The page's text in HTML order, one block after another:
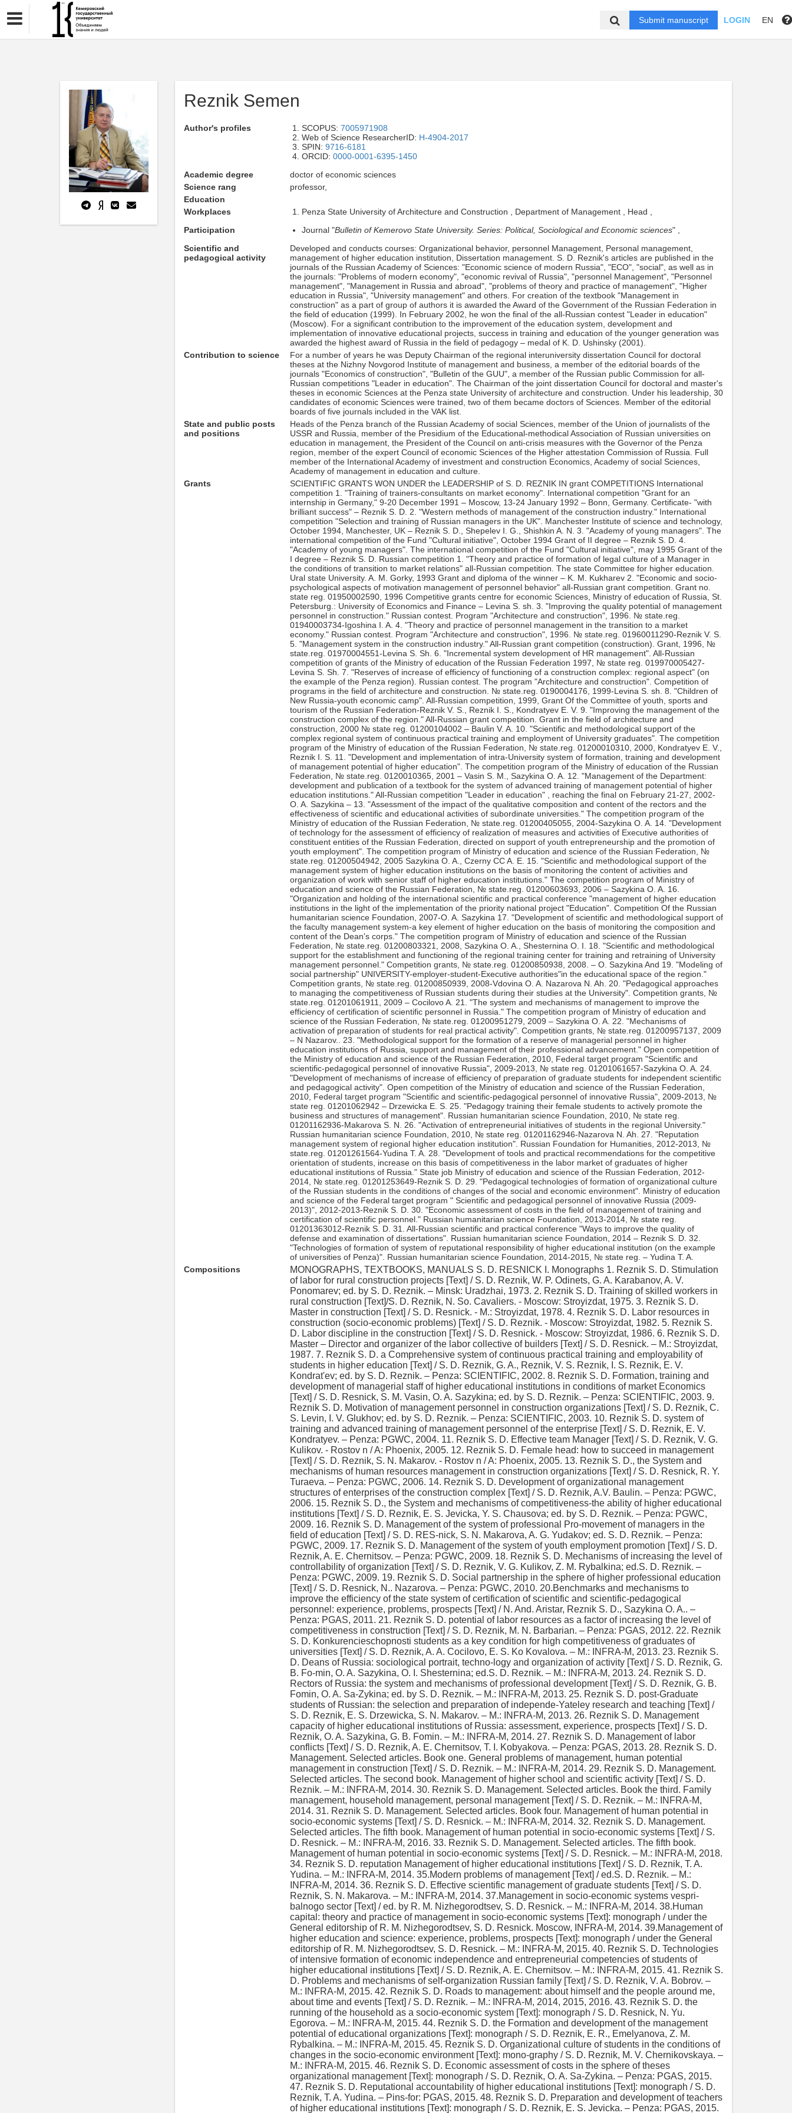
Submit manuscript LOGIN EN
Reznik Semen
Author's profiles SCOPUS: 7005971908
Web of Science ResearcherID: H-4904-2017
SPIN: 9716-6181
ORCID: 0000-0001-6395-1450
Academic degree
doctor of economic sciences
Science rang
professor,
Education
Workplaces
Penza State University of Architecture and Construction , Department of Management , Head ,
Participation
Journal "Bulletin of Kemerovo State University. Series: Political, Sociological and Economic sciences" ,
Scientific and
pedagogical activity
Developed and conducts courses: Organizational behavior, personnel Management, Personal management,
management of higher education institution, Dissertation management. S. D. Reznik's articles are published in the
journals of the Russian Academy of Sciences: "Economic science of modern Russia", "ECO", "social", as well as in
the journals: "Problems of modern economy", "economic revival of Russia", "personnel Management", "Personnel
management", "Management in Russia and abroad", "problems of theory and practice of management", "Higher
education in Russia", "University management" and others. For creation of the textbook "Management in
construction" as a part of group of authors it is awarded the Award of the Government of the Russian Federation in
the field of education (1999). In February 2002, he won the final of the all-Russian contest "Leader in education"
(Moscow). For a significant contribution to the improvement of the education system, development and
implementation of innovative educational projects, success in training and education of the younger generation was
awarded the highest award of Russia in the field of pedagogy – medal of K. D. Ushinsky (2001).
Contribution to science
For a number of years he was Deputy Chairman of the regional interuniversity dissertation Council for doctoral
theses at the Nizhny Novgorod Institute of management and business, a member of the editorial boards of the
journals "Economics of construction", "Bulletin of the GUU", a member of the Russian public Commission for all-
Russian competitions "Leader in education". The Chairman of the joint dissertation Council for doctoral and master's
theses in economic Sciences at the Penza state University of architecture and construction. Under his leadership, 30
candidates of economic Sciences were trained, two of them became doctors of Sciences. Member of the editorial
boards of five journals included in the VAK list.
State and public posts
and positions
Heads of the Penza branch of the Russian Academy of social Sciences, member of the Union of journalists of the
USSR and Russia, member of the Presidium of the Educational-methodical Association of Russian universities on
education in management, the President of the Council on anti-crisis measures with the Governor of the Penza
region, member of the expert Council of economic Sciences of the Higher attestation Commission of Russia. Full
member of the International Academy of investment and construction Economics, Academy of social Sciences,
Academy of management in education and culture.
Grants
SCIENTIFIC GRANTS WON UNDER the LEADERSHIP of S. D. REZNIK IN grant COMPETITIONS International
competition 1. "Training of trainers-consultants on market economy". International competition "Grant for an
internship in Germany," 9-20 December 1991 – Moscow, 13-24 January 1992 – Bonn, Germany. Certificate- "with
brilliant success" – Reznik S. D. 2. "Western methods of management of the construction industry." International
competition "Selection and training of Russian managers in the UK". Manchester Institute of science and technology,
October 1994, Manchester, UK – Reznik S. D., Shepelev I. G., Shishkin A. N. 3. "Academy of young managers". The
international competition of the Fund "Cultural initiative", October 1994 Grant of II degree – Reznik S. D. 4.
"Academy of young managers". The international competition of the Fund "Cultural initiative", may 1995 Grant of the
I degree – Reznik S. D. Russian competition 1. "Theory and practice of formation of legal culture of a Manager in
the conditions of transition to market relations" all-Russian competition. The state Committee for higher education.
Ural state University. A. M. Gorky, 1993 Grant and diploma of the winner – K. M. Kukharev 2. "Economic and socio-
psychological aspects of motivation management of personnel behavior" all-Russian grant competition. Grant no.
state reg. 01950002590, 1996 Competitive grants centre for economic Sciences, Ministry of education of Russia, St.
Petersburg.: University of Economics and Finance – Levina S. sh. 3. "Improving the quality potential of management
personnel in construction." Russian contest. Program "Architecture and construction", 1996. № state.reg.
01940003734-Igoshina I. A. 4. "Theory and practice of personnel management in the transition to a market
economy." Russian contest. Program "Architecture and construction", 1996. № state.reg. 01960011290-Reznik V. S.
5. "Management system in the construction industry." All-Russian grant competition (construction). Grant, 1996, №
state.reg. 01970004551-Levina S. Sh. 6. "Incremental system development of HR management". All-Russian
competition of grants of the Ministry of education of the Russian Federation 1997, № state reg. 019970005427-
Levina S. Sh. 7. "Reserves of increase of efficiency of functioning of a construction complex: regional aspect" (on
the example of the Penza region). Russian contest. The program "Architecture and construction". Competition of
programs in the field of architecture and construction. № state.reg. 0190004176, 1999-Levina S. sh. 8. "Children of
New Russia-youth economic camp". All-Russian competition, 1999, Grant Of the Committee of youth, sports and
tourism of the Russian Federation-Reznik V. S., Reznik I. S., Kondratyev E. V. 9. "Improving the management of the
construction complex of the region." All-Russian grant competition. Grant in the field of architecture and
construction, 2000 № state reg. 01200104002 – Baulin V. A. 10. "Scientific and methodological support of the
complex regional system of continuous practical training and employment of University graduates". The competition
program of the Ministry of education of the Russian Federation, № state.reg. 01200010310, 2000, Kondratyev E. V.,
Reznik I. S. 11. "Development and implementation of intra-University system of formation, training and development
of management potential of higher education". The competition program of the Ministry of education of the Russian
Federation, № state.reg. 0120010365, 2001 – Vasin S. M., Sazykina O. A. 12. "Management of the Department:
development and publication of a textbook for the system of advanced training of management potential of higher
education institutions." All-Russian competition "Leader in education" , reaching the final on February 21-27, 2002-
O. A. Sazykina – 13. "Assessment of the impact of the qualitative composition and content of the rectors and the
effectiveness of scientific and educational activities of subordinate universities." The competition program of the
Ministry of education of the Russian Federation, № state.reg. 01200405055, 2004-Sazykina O. A. 14. "Development
of technology for the assessment of efficiency of realization of measures and activities of Executive authorities of
constituent entities of the Russian Federation, directed on support of youth entrepreneurship and the promotion of
youth employment". The competition program of Ministry of education and science of the Russian Federation, №
state.reg. 01200504942, 2005 Sazykina O. A., Czerny CC A. E. 15. "Scientific and methodological support of the
management system of higher education institutions on the basis of monitoring the content of activities and
organization of work with senior staff of higher education institutions." The competition program of Ministry of
education and science of the Russian Federation, № state.reg. 01200603693, 2006 – Sazykina O. A. 16.
"Organization and holding of the international scientific and practical conference "management of higher education
institutions in the light of the implementation of the priority national project "Education". Competition Of the Russian
humanitarian science Foundation, 2007-O. A. Sazykina 17. "Development of scientific and methodological support of
the faculty management system-a key element of higher education on the basis of monitoring the composition and
content of the Dean's corps." The competition program of Ministry of education and science of the Russian
Federation, № state.reg. 01200803321, 2008, Sazykina O. A., Shesternina O. I. 18. "Scientific and methodological
support for the establishment and functioning of the regional training center for training and retraining of University
management personnel." Competition grants, № state.reg. 01200850938, 2008. – O. Sazykina And 19. "Modeling of
social partnership" UNIVERSITY-employer-student-Executive authorities"in the educational space of the region."
Competition grants, № state.reg. 01200850939, 2008-Vdovina O. A. Nazarova N. Ah. 20. "Pedagogical approaches
to managing the competitiveness of Russian students during their studies at the University". Competition grants, №
state.reg. 01201061911, 2009 – Cocilovo A. 21. "The system and mechanisms of management to improve the
efficiency of certification of scientific personnel in Russia." The competition program of Ministry of education and
science of the Russian Federation, № state.reg. 01200951279, 2009 – Sazykina O. A. 22. "Mechanisms of
activation of preparation of students for real practical activity". Competition grants, № state.reg. 01200957137, 2009
– N Nazarov.. 23. "Methodological support for the formation of a reserve of managerial personnel in higher
education institutions of Russia, support and management of their professional advancement." Open competition of
the Ministry of education and science of the Russian Federation, 2010, Federal target program "Scientific and
scientific-pedagogical personnel of innovative Russia", 2009-2013, № state reg. 01201061657-Sazykina O. A. 24.
"Development of mechanisms of increase of efficiency of preparation of graduate students for independent scientific
and pedagogical activity". Open competition of the Ministry of education and science of the Russian Federation,
2010, Federal target program "Scientific and scientific-pedagogical personnel of innovative Russia", 2009-2013, №
state reg. 01201062942 – Drzewicka E. S. 25. "Pedagogy training their female students to actively promote the
business and structures of management". Russian humanitarian science Foundation, 2010, № state reg.
01201162936-Makarova S. N. 26. "Activation of entrepreneurial initiatives of students in the regional University."
Russian humanitarian science Foundation, 2010, № state reg. 01201162946-Nazarova N. Ah. 27. "Reputation
management system of regional higher education institution". Russian Foundation for Humanities, 2012-2013, №
state.reg. 01201261564-Yudina T. A. 28. "Development of tools and practical recommendations for the competitive
orientation of students, increase on this basis of competitiveness in the labor market of graduates of higher
educational institutions of Russia." State job Ministry of education and science of the Russian Federation, 2012-
2014, № state.reg. 01201253649-Reznik S. D. 29. "Pedagogical technologies of formation of organizational culture
of the Russian students in the conditions of changes of the social and economic environment". Ministry of education
and science of the Federal target program " Scientific and pedagogical personnel of innovative Russia (2009-
2013)", 2012-2013-Reznik S. D. 30. "Economic assessment of costs in the field of management of training and
certification of scientific personnel." Russian humanitarian science Foundation, 2013-2014, № state reg.
01201363012-Reznik S. D. 31. All-Russian scientific and practical conference "Ways to improve the quality of
defense and examination of dissertations". Russian humanitarian science Foundation, 2014 – Reznik S. D. 32.
"Technologies of formation of system of reputational responsibility of higher educational institution (on the example
of universities of Penza)". Russian humanitarian science Foundation, 2014-2015, № state reg. – Yudina T. A.
Compositions
MONOGRAPHS, TEXTBOOKS, MANUALS S. D. RESNICK I. Monographs 1. Reznik S. D. Stimulation of labor for rural construction projects [Text] / S. D. Reznik, W. P. Odinets, G. A. Karabanov, A. V. Ponomarev; ed. by S. D. Reznik. – Minsk: Uradzhai, 1973. 2. Reznik S. D. Training of skilled workers in rural construction [Text]/S. D. Reznik, N. So. Cavaliers. - Moscow: Stroyizdat, 1975. 3. Reznik S. D. Master in construction [Text] / S. D. Resnick. - M.: Stroyizdat, 1978. 4. Reznik S. D. Labor resources in construction (socio-economic problems) [Text] / S. D. Reznik. - Moscow: Stroyizdat, 1982. 5. Reznik S. D. Labor discipline in the construction [Text] / S. D. Resnick. - Moscow: Stroyizdat, 1986. 6. Reznik S. D. Master – Director and organizer of the labor collective of builders [Text] / S. D. Resnick. – M.: Stroyizdat, 1987. 7. Reznik S. D. a Comprehensive system of continuous practical training and employability of students in higher education [Text] / S. D. Reznik, G. A., Reznik, V. S. Reznik, I. S. Reznik, E. V. Kondrat'ev; ed. by S. D. Reznik. – Penza: SCIENTIFIC, 2002. 8. Reznik S. D. Formation, training and development of managerial staff of higher educational institutions in conditions of market Economics [Text] / S. D. Resnick, S. M. Vasin, O. A. Sazykina; ed. by S. D. Reznik. – Penza: SCIENTIFIC, 2003. 9. Reznik S. D. Motivation of management personnel in construction organizations [Text] / S. D. Reznik, C. S. Levin, I. V. Glukhov; ed. by S. D. Reznik. – Penza: SCIENTIFIC, 2003. 10. Reznik S. D. system of training and advanced training of management personnel of the enterprise [Text] / S. D. Reznik, E. V. Kondratyev. – Penza: PGWC, 2004. 11. Reznik S. D. Effective team Manager [Text] / S. D. Reznik, V. G. Kulikov. - Rostov n / A: Phoenix, 2005. 12. Reznik S. D. Female head: how to succeed in management [Text] / S. D. Reznik, S. N. Makarov. - Rostov n / A: Phoenix, 2005. 13. Reznik S. D., the System and mechanisms of human resources management in construction organizations [Text] / S. D. Resnick, R. Y. Turaeva. – Penza: PGWC, 2006. 14. Reznik S. D. Development of organizational management structures of enterprises of the construction complex [Text] / S. D. Reznik, A.V. Baulin. – Penza: PGWC, 2006. 15. Reznik S. D., the System and mechanisms of competitiveness-the ability of higher educational institutions [Text] / S. D. Reznik, E. S. Jevicka, Y. S. Chausova; ed. by S. D. Reznik. – Penza: PGWC, 2009. 16. Reznik S. D. Management of the system of professional Pro-movement of managers in the field of education [Text] / S. D. RES-nick, S. N. Makarova, A. G. Yudakov; ed. S. D. Reznik. – Penza: PGWC, 2009. 17. Reznik S. D. Management of the system of youth employment promotion [Text] / S. D. Reznik, A. E. Chernitsov. – Penza: PGWC, 2009. 18. Reznik S. D. Mechanisms of increasing the level of controllability of organization [Text] / S. D. Reznik, V. G. Kulikov, Z. M. Rybalkina; ed.S. D. Reznik. – Penza: PGWC, 2009. 19. Reznik S. D. Social partnership in the sphere of higher professional education [Text] / S. D. Resnick, N.. Nazarova. – Penza: PGWC, 2010. 20.Benchmarks and mechanisms to improve the efficiency of the state system of certification of scientific and scientific-pedagogical personnel: experience, problems, prospects [Text] / N. And. Aristar, Reznik S. D., Sazykina O. A.. – Penza: PGAS, 2011. 21. Reznik S. D. potential of labor resources as a factor of increasing the level of competitiveness in construction [Text] / S. D. Reznik, M. N. Barbarian. – Penza: PGAS, 2012. 22. Reznik S. D. Konkurencieschopnosti students as a key condition for high competitiveness of graduates of universities [Text] / S. D. Reznik, A. A. Cocilovo, E. S. Ko Kovalova. – M.: INFRA-M, 2013. 23. Reznik S. D. Deans of Russia: sociological portrait, techno-logy and organization of activity [Text] / S. D. Reznik, G. B. Fo-min, O. A. Sazykina, O. I. Shesternina; ed.S. D. Reznik. – M.: INFRA-M, 2013. 24. Reznik S. D. Rectors of Russia: the system and mechanisms of professional development [Text] / S. D. Reznik, G. B. Fomin, O. A. Sa-Zykina; ed. by S. D. Reznik. – M.: INFRA-M, 2013. 25. Reznik S. D. post-Graduate students of Russian: the selection and preparation of independe-Yateley research and teaching [Text] / S. D. Reznik, E. S. Drzewicka, S. N. Makarov. – M.: INFRA-M, 2013. 26. Reznik S. D. Management capacity of higher educational institutions of Russia: assessment, experience, prospects [Text] / S. D. Reznik, O. A. Sazykina, G. B. Fomin. – M.: INFRA-M, 2014. 27. Reznik S. D. Management of labor conflicts [Text] / S. D. Reznik, A. E. Chernitsov, T. I. Kobyakova. – Penza: PGAS, 2013. 28. Reznik S. D. Management. Selected articles. Book one. General problems of management, human potential management in construction [Text] / S. D. Reznik. – M.: INFRA-M, 2014. 29. Reznik S. D. Management. Selected articles. The second book. Management of higher school and scientific activity [Text] / S. D. Reznik. – M.: INFRA-M, 2014. 30. Reznik S. D. Management. Selected articles. Book the third. Family management, household management, personal management [Text] / S. D. Reznik. – M.: INFRA-M, 2014. 31. Reznik S. D. Management. Selected articles. Book four. Management of human potential in socio-economic systems [Text] / S. D. Resnick. – M.: INFRA-M, 2014. 32. Reznik S. D. Management. Selected articles. The fifth book. Management of human potential in socio-economic systems [Text] / S. D. Resnick. – M.: INFRA-M, 2016. 33. Reznik S. D. Management. Selected articles. The fifth book. Management of human potential in socio-economic systems [Text] / S. D. Resnick. – M.: INFRA-M, 2018. 34. Reznik S. D. reputation Management of higher educational institutions [Text] / S. D. Reznik, T. A. Yudina. – M.: INFRA-M, 2014. 35.Modern problems of management [Text] / ed.S. D. Reznik. – M.: INFRA-M, 2014. 36. Reznik S. D. Effective scientific management of graduate students [Text] / S. D. Reznik, S. N. Makarova. – M.: INFRA-M, 2014. 37.Management in socio-economic systems vespri-balnogo sector [Text] / ed. by R. M. Nizhegorodtsev, S. D. Resnick. – M.: INFRA-M, 2014. 38.Human capital: theory and practice of management in socio-economic systems [Text]: monograph / under the General editorship of R. M. Nizhegorodtsev, S. D. Resnick. Moscow, INFRA-M, 2014. 39.Management of higher education and science: experience, problems, prospects [Text]: monograph / under the General editorship of R. M. Nizhegorodtsev, S. D. Resnick. – M.: INFRA-M, 2015. 40. Reznik S. D. Technologies of intensive formation of economic independence and entrepreneurial competencies of students of higher educational institutions [Text] / S. D. Reznik, A. E. Chernitsov. – M.: INFRA-M, 2015. 41. Reznik S. D. Problems and mechanisms of self-organization Russian family [Text] / S. D. Reznik, V. A. Bobrov. – M.: INFRA-M, 2015. 42. Reznik S. D. Roads to management: about himself and the people around me, about time and events [Text] / S. D. Reznik. – M.: INFRA-M, 2014, 2015, 2016. 43. Reznik S. D. the running of the household as a socio-economic system [Text]: monograph / S. D. Resnick, N. Yu. Egorova. – M.: INFRA-M, 2015. 44. Reznik S. D. the Formation and development of the management potential of educational organizations [Text]: monograph / S. D. Reznik, E. R., Emelyanova, Z. M. Rybalkina. – M.: INFRA-M, 2015. 45. Reznik S. D. Organizational culture of students in the conditions of changes in the socio-economic environment [Text]: mono-graphy / S. D. Reznik, M. V. Chernikovskaya. – M.: INFRA-M, 2015. 46. Reznik S. D. Economic assessment of costs in the sphere of theses organizational management [Text]: monograph / S. D. Reznik, O. A. Sa-Zykina. – Penza: PGAS, 2015. 47. Reznik S. D. Reputational accountability of higher educational institutions [Text]: monograph / S. D. Reznik, T. A. Yudina. – Pins-for: PGAS, 2015. 48. Reznik S. D. Preparation and development of teachers of higher educational institutions [Text]: monograph / S. D. Reznik, E. S. Jevicka. – Penza: PGAS, 2015. 49. Labor markets and educational services in Russia: realities and prospects [Text]: monograph / S. D. Resnick, R. M. Nizhegorodtsev, A. G. Reznik. – M.: INFRA-M, 2016. 50.Competence management: structure, institutions, mechanisms [Text]: monograph / edited by R. M. Nizhegorodtsev, S. D. Reznik. – M.: INFRA-M, 2016. 51.Panov I. A. Documentation support of intra-University management [Text]: monograph / I. A. Panov, S. D. Reznik. – M.: INFRA-M, 2016. 52. Reznik S. D. Heads of departments of Russian universities: stages of growth [Text] / S. D. Reznik, O. A. Sazykina; under the General ed. – M.: INFRA-M, 2016. 53. Reznik S. D. Teachers of Russian universities: formation and development of professional competences [Text] / S. D. Reznik, O. A. Vdovina. – M.: INFRA-M, 2016. 54. Reznik S. D. to Prepare students for postgraduate training of the University [Text] / S. D. butcher, D. V. Ustinov. – M.: INFRA-M, 2016. 55. Reznik S. D. Management. Selected articles. The fifth book. Human potential management in systems of higher education, training and certification of scientific personnel [Text] / S. D. Reznik. – M.: INFRA-M, 2016. 56. Reznik S. D. Management. Selected articles. Book six. Management of human potential in socio-economic systems [Text] / S. D. Resnick. – M.: INFRA-M, 2018. II. Textbooks 1. Management in construction [Text]: textbook for universities with GRI-FOM Ministry of education. – M.: Association of construction universities, 1994, 1999, 2001. (Awarded the prize of the Government of the Russian Federation). 2. Personal management [Text]: textbook for universities with the Ministry of education of the Russian Federation / S. D. Reznik, V. V. Bondarenko, S. N. So-Kolov, F. E. Udalov; ed. S. D. Reznik. – M.: INFRA-M, 2002, 2004, 2008, 2014, 2017. 3. Reznik S. D. Department Management [Text]: textbook for universities with the stamp of the Ministry of education of the Russian Federation / S. D. Reznik. – M.: INFRA-M, 2004, 2009, 2015,